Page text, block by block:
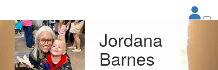
Jordana
Barnes